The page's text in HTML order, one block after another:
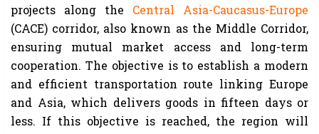
projects along the Central Asia-Caucasus-Europe
(CACE) corridor, also known as the Middle Corridor,
ensuring mutual market access and long-term
cooperation. The objective is to establish a modern
and efficient transportation route linking Europe
and Asia, which delivers goods in fifteen days or
less. If this objective is reached, the region will